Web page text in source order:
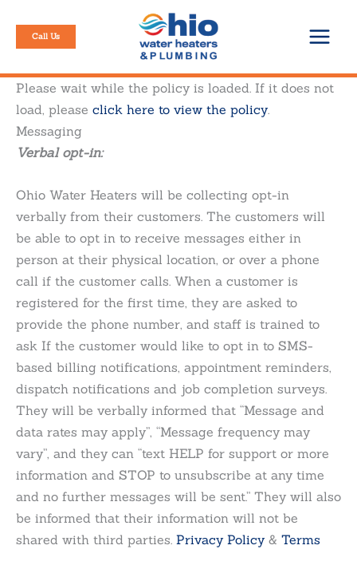
content
Call Us
Please wait while the policy is loaded. If it does not
load, please click here to view the policy.
Messaging
Verbal opt-in:
Ohio Water Heaters will be collecting opt-in
verbally from their customers. The customers will
be able to opt in to receive messages either in
person at their physical location, or over a phone
call if the customer calls. When a customer is
registered for the first time, they are asked to
provide the phone number, and staff is trained to
ask If the customer would like to opt in to SMS-
based billing notifications, appointment reminders,
dispatch notifications and job completion surveys.
They will be verbally informed that “Message and
data rates may apply”, “Message frequency may
vary”, and they can “text HELP for support or more
information and STOP to unsubscribe at any time
and no further messages will be sent.” They will also
be informed that their information will not be
shared with third parties. Privacy Policy& Terms